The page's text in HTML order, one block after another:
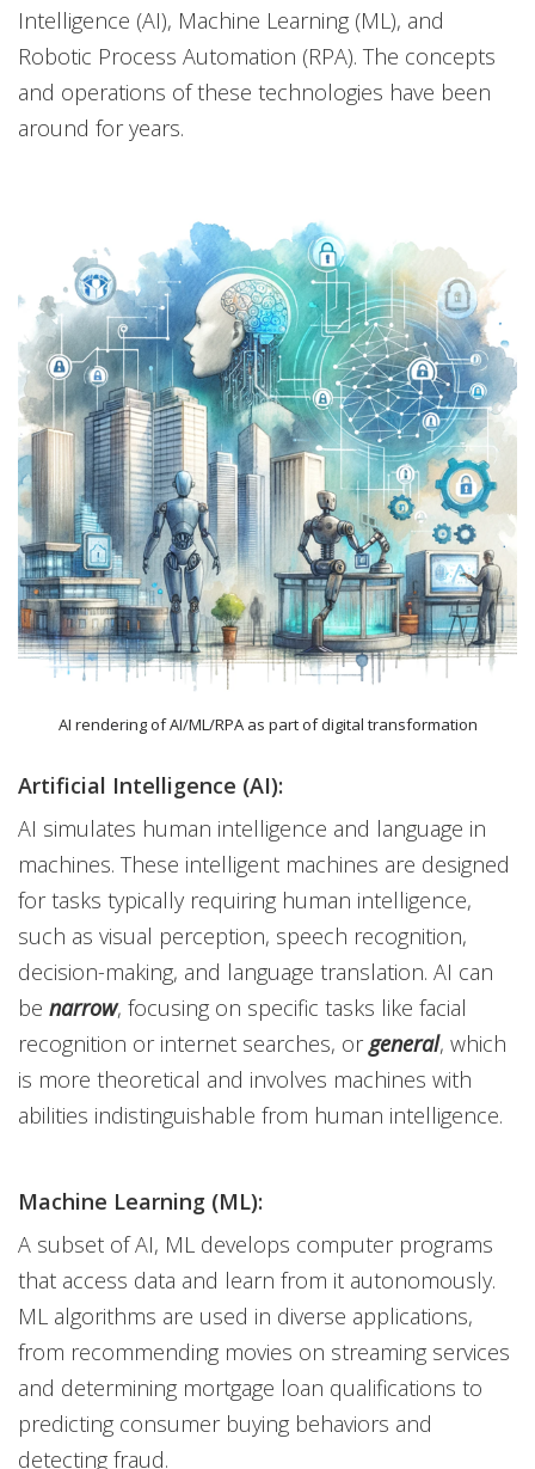
Intelligence (AI), Machine Learning (ML), and
Robotic Process Automation (RPA). The concepts
and operations of these technologies have been
around for years.
AI rendering of AI/ML/RPA as part of digital transformation
Artificial Intelligence (AI):
AI simulates human intelligence and language in
machines. These intelligent machines are designed
for tasks typically requiring human intelligence,
such as visual perception, speech recognition,
decision-making, and language translation. AI can
be narrow, focusing on specific tasks like facial
recognition or internet searches, orgeneral, which
is more theoretical and involves machines with
abilities indistinguishable from human intelligence.
Machine Learning (ML):
A subset of AI, ML develops computer programs
that access data and learn from it autonomously.
ML algorithms are used in diverse applications,
from recommending movies on streaming services
and determining mortgage loan qualifications to
predicting consumer buying behaviors and
detecting fraud.